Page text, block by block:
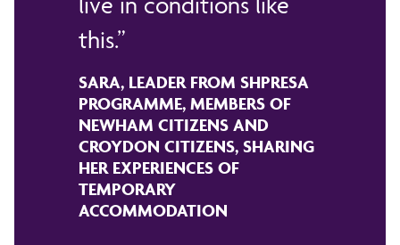
this.
SARA, LEADER FROM SHPRESA
PROGRAMME, MEMBERS OF
NEWHAM CITIZENS AND
CROYDON CITIZENS, SHARING
HER EXPERIENCES OF
TEMPORARY
ACCOMMODATION